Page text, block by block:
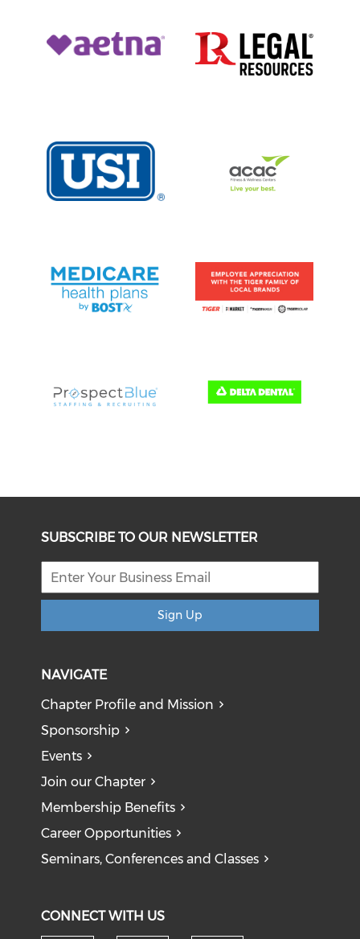
SUBSCRIBE TO OUR NEWSLETTER
Sign Up
NAVIGATE
Chapter Profile and Mission
Sponsorship
Events
Join our Chapter
Membership Benefits
Career Opportunities
Seminars, Conferences and Classes
CONNECT WITH US